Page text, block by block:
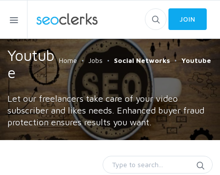
JOIN
Home Jobs Social Networks Youtube
Youtub
e
Let our freelancers take care of your video
subscriber and likes needs. Enhanced buyer fraud
protection ensures results you want.